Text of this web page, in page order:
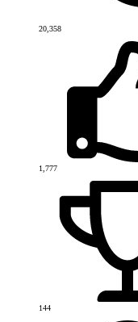
20,358
1,777
144